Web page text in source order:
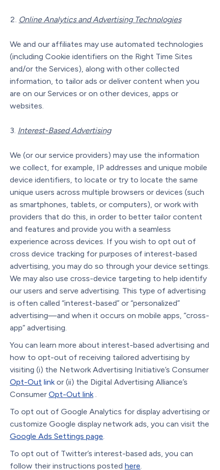
Online Analytics and Advertising Technologies
We and our affiliates may use automated technologies
(including Cookie identifiers on the Right Time Sites
and/or the Services), along with other collected
information, to tailor ads or deliver content when you
are on our Services or on other devices, apps or
websites.
Interest-Based Advertising
We (or our service providers) may use the information
we collect, for example, IP addresses and unique mobile
device identifiers, to locate or try to locate the same
unique users across multiple browsers or devices (such
as smartphones, tablets, or computers), or work with
providers that do this, in order to better tailor content
and features and provide you with a seamless
experience across devices. If you wish to opt out of
cross device tracking for purposes of interest-based
advertising, you may do so through your device settings.
We may also use cross-device targeting to help identify
our users and serve advertising. This type of advertising
is often called “interest-based” or “personalized”
advertising—and when it occurs on mobile apps, “cross-
app” advertising.
You can learn more about interest-based advertising and
how to opt-out of receiving tailored advertising by
visiting (i) the Network Advertising Initiative’s Consumer
Opt-Out link or (ii) the Digital Advertising Alliance’s
Consumer Opt-Out link
To opt out of Google Analytics for display advertising or
customize Google display network ads, you can visit the
Google Ads Settings page
To opt out of Twitter’s interest-based ads, you can
follow their instructions posted here